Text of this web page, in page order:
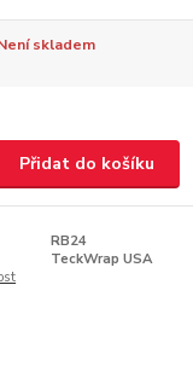
skladem
Přidat do košíku
RB24
TeckWrap USA